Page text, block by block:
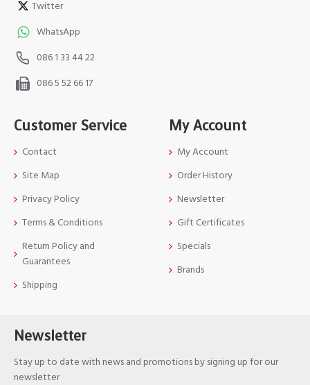
Twitter
WhatsApp
086 1 33 44 22
086 5 52 66 17
Customer Service
Contact
Site Map
Privacy Policy
Terms & Conditions
Return Policy and
Guarantees
Shipping
My Account
My Account
Order History
Newsletter
Gift Certificates
Specials
Brands
Newsletter
Stay up to date with news and promotions by signing up for our
newsletter